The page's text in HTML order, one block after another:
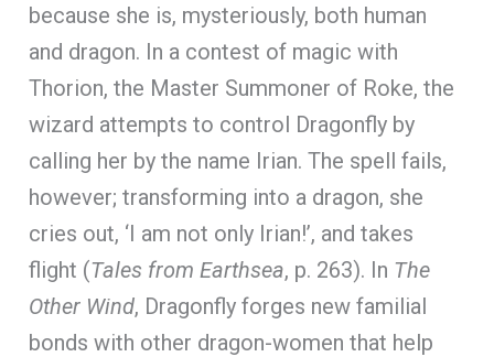
because she is, mysteriously, both human
and dragon. In a contest of magic with
Thorion, the Master Summoner of Roke, the
wizard attempts to control Dragonfly by
calling her by the name Irian. The spell fails,
however; transforming into a dragon, she
cries out, ‘I am not only Irian!’, and takes
flight (Tales from Earthsea, p. 263). In The
Other Wind, Dragonfly forges new familial
bonds with other dragon-women that help